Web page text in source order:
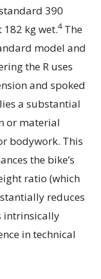
390
kg wet.4The
model and
the R uses
and spoked
a substantial
or material
bodywork. This
the bike’s
ratio (which
reduces
intrinsically
in technical